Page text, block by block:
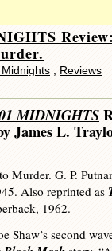
Reviews
MIDNIGHTS
James L.
Murder. G. P.
Also reprinted as
1962.
Shaw’s second